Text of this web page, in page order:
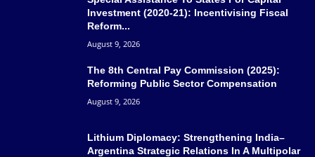
Investment (2020-21): Incentivising Fiscal
Reform...
August 9, 2026
The 8th Central Pay Commission (2025):
Reforming Public Sector Compensation
August 9, 2026
Lithium Diplomacy: Strengthening India–
Argentina Strategic Relations In A Multipolar